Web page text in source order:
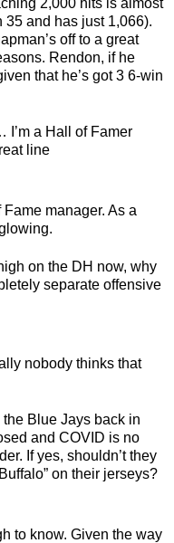
2,000 hits is almost
35 and has just 1,066).
off to a great
Rendon, if he
that he’s got 3 6-win
I’m a Hall of Famer
line
Fame manager. As a
on the DH now, why
separate offensive
nobody thinks that
Blue Jays back in
and COVID is no
If yes, shouldn’t they
on their jerseys?
to know. Given the way